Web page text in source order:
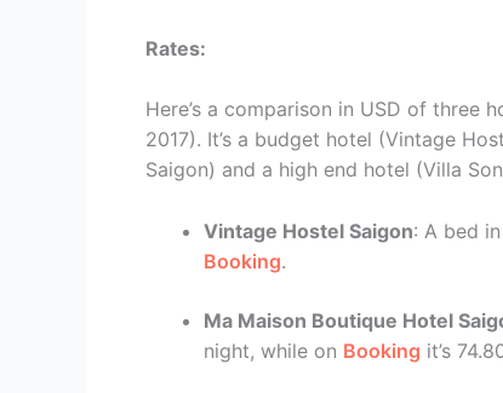
Rates:
Here’s a comparison in USD of three
2017). It’s a budget hotel (Vintage
Saigon) and a high end hotel (Villa
Vintage Hostel Saigon: A bed
Booking.
Ma Maison Boutique Hotel
night, while on Booking it’s